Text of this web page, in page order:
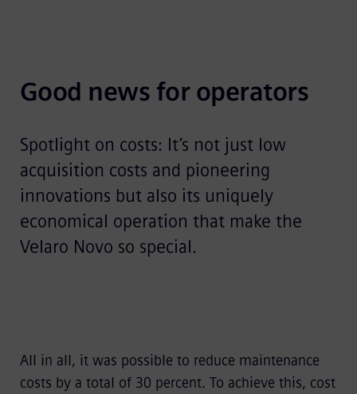
Good news for operators
Spotlight on costs: It’s not just low
acquisition costs and pioneering
innovations but also its uniquely
economical operation that make the
Velaro Novo so special.
All in all, it was possible to reduce maintenance
costs by a total of 30 percent. To achieve this, cost